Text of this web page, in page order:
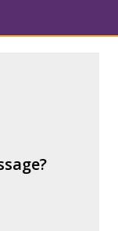
of
genre?